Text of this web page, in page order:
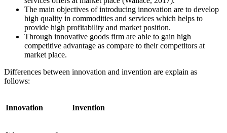
The main objectives of introducing innovation are to develop
high quality in commodities and services which helps to
provide high profitability and market position.
Through innovative goods firm are able to gain high
competitive advantage as compare to their competitors at
market place.
Differences between innovation and invention are explain as
follows:
Innovation Invention